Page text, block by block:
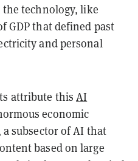
technology, like
GDP that defined past
and personal
attribute thisAI
economic
subsector of AI that
based on large